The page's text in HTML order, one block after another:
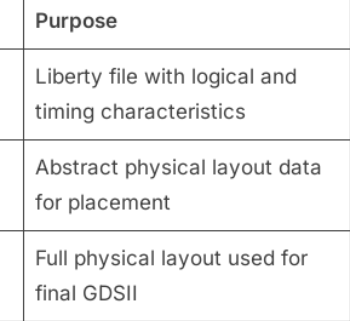
Purpose
Liberty file with logical and
timing characteristics
Abstract physical layout data
for placement
Full physical layout used for
final GDSII